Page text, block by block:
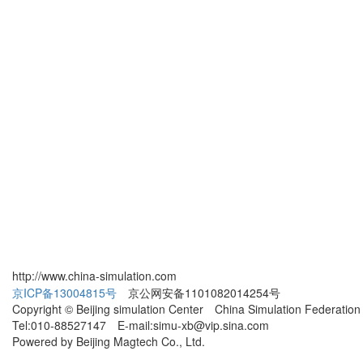
http://www.china-simulation.com
京ICP备13004815号 京公网安备1101082014254号
Copyright © Beijing simulation Center China Simulation Federation
Tel:010-88527147 E-mail:simu-xb@vip.sina.com
Powered by Beijing Magtech Co., Ltd.